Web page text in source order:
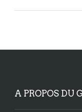
A PROPOS DU